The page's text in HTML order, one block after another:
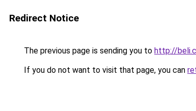
Redirect Notice
The previous page is sending you to http://
If you do not want to visit that page, you can